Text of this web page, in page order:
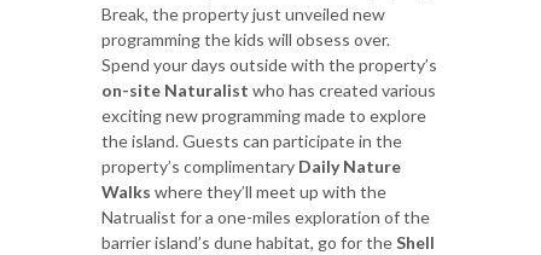
Break, the property just unveiled new
programming the kids will obsess over.
Spend your days outside with the property’s
on-site Naturalist who has created various
exciting new programming made to explore
the island. Guests can participate in the
property’s complimentary Daily Nature
Walks where they’ll meet up with the
Natrualist for a one-miles exploration of the
barrier island’s dune habitat, go for theShell